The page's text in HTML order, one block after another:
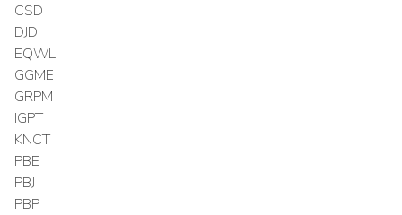
CSD
DJD
EQWL
GGME
GRPM
IGPT
KNCT
PBE
PBJ
PBP